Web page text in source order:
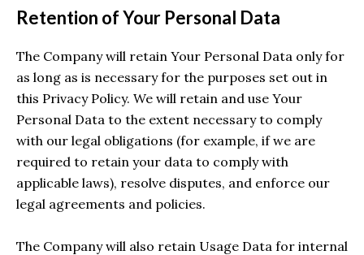
Retention of Your Personal Data
The Company will retain Your Personal Data only for
as long as is necessary for the purposes set out in
this Privacy Policy. We will retain and use Your
Personal Data to the extent necessary to comply
with our legal obligations (for example, if we are
required to retain your data to comply with
applicable laws), resolve disputes, and enforce our
legal agreements and policies.
The Company will also retain Usage Data for internal